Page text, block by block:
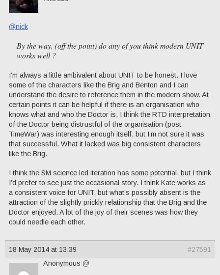
@nick
By the way, (off the point) do any of you think modern UNIT
works well ?
I’m always a little ambivalent about UNIT to be honest. I love
some of the characters like the Brig and Benton and I can
understand the desire to reference them in the modern show. At
certain points it can be helpful if there is an organisation who
knows what and who the Doctor is. I think the RTD interpretation
of the Doctor being distrustful of the organisation (post
TimeWar) was interesting enough itself, but I’m not sure it was
that successful. What it lacked was big consistent characters
like the Brig.
I think the SM science led iteration has some potential, but I think
I’d prefer to see just the occasional story. I think Kate works as
a consistent voice for UNIT, but what’s possibly absent is the
attraction of the slightly prickly relationship that the Brig and the
Doctor enjoyed. A lot of the joy of their scenes was how they
could needle each other.
18 May 2014 at 13:39
#27591
Anonymous @